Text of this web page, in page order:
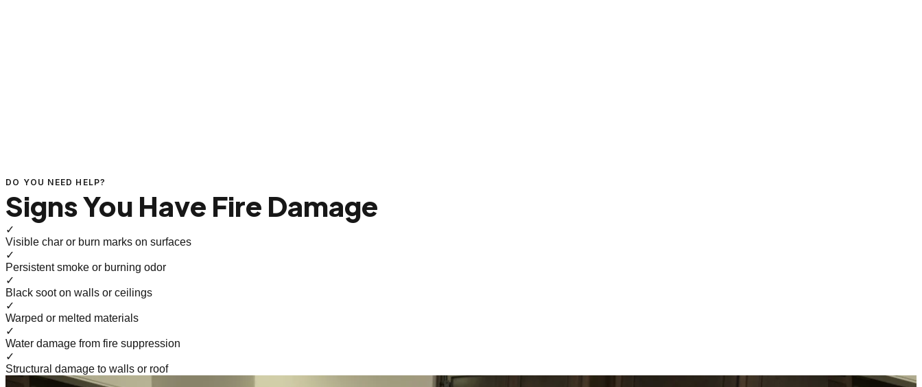
DO YOU NEED HELP?
Signs You Have Fire Damage
✓
Visible char or burn marks on surfaces
✓
Persistent smoke or burning odor
✓
Black soot on walls or ceilings
✓
Warped or melted materials
✓
Water damage from fire suppression
✓
Structural damage to walls or roof